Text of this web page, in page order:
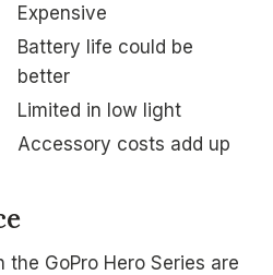
Expensive
Battery life could be
better
Limited in low light
Accessory costs add up
GoPro Hero Series are